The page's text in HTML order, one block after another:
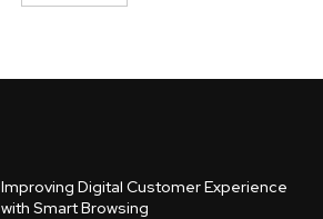
Improving Digital Customer Experience
with Smart Browsing